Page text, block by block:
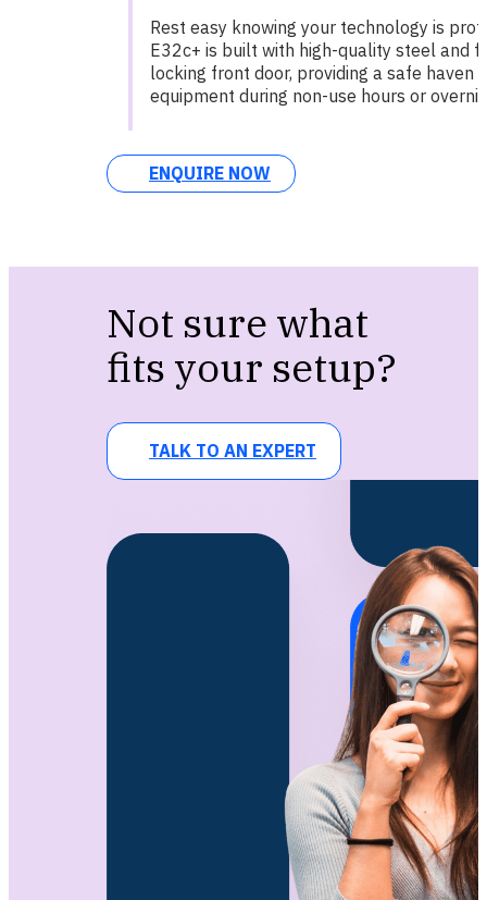
Rest easy knowing your technology is
E32c+ is built with high-quality steel and
locking front door, providing a safe haven
equipment during non-use hours or
ENQUIRE NOW
Not sure what
fits your setup?
TALK TO AN EXPERT